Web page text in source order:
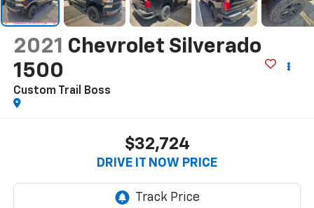
2021 Chevrolet Silverado
1500
Custom Trail Boss
$32,724
DRIVE IT NOW PRICE